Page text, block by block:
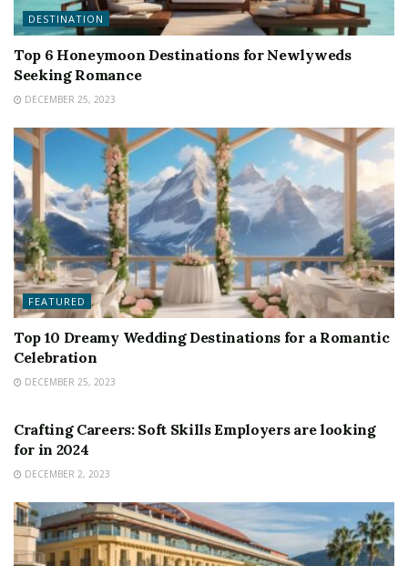
DESTINATION
Top 6 Honeymoon Destinations for Newlyweds
Seeking Romance
DECEMBER 25, 2023
FEATURED
Top 10 Dreamy Wedding Destinations for a Romantic
Celebration
DECEMBER 25, 2023
Crafting Careers: Soft Skills Employers are looking
for in 2024
DECEMBER 2, 2023